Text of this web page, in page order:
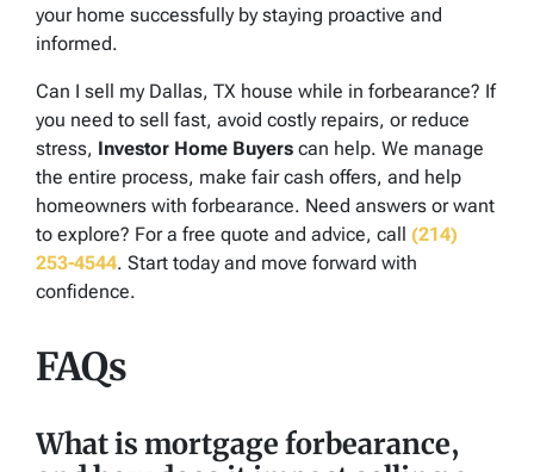
your home successfully by staying proactive and
informed.
Can I sell my Dallas, TX house while in forbearance? If
you need to sell fast, avoid costly repairs, or reduce
stress, Investor Home Buyers can help. We manage
the entire process, make fair cash offers, and help
homeowners with forbearance. Need answers or want
to explore? For a free quote and advice, call (214)
253-4544. Start today and move forward with
confidence.
FAQs
What is mortgage forbearance,